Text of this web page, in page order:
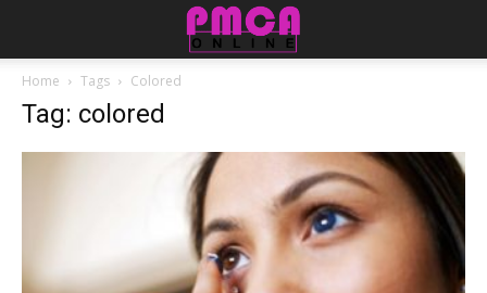
Home Tags Colored
Tag: colored